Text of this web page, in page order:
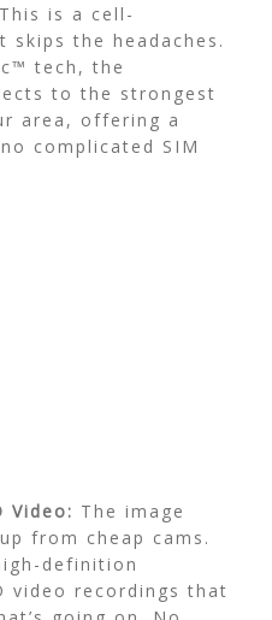
This is a cell-
skips the headaches.
tech, the
to the strongest
area, offering a
complicated SIM
Video: The image
from cheap cams.
definition
video recordings that